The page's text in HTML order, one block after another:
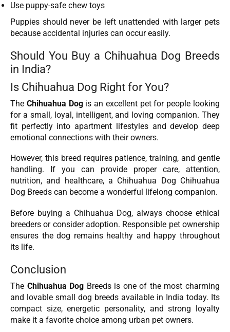
Use puppy-safe chew toys
Puppies should never be left unattended with larger pets
because accidental injuries can occur easily.
Should You Buy a Chihuahua Dog Breeds
in India?
Is Chihuahua Dog Right for You?
The Chihuahua Dogis an excellent pet for people looking
for a small, loyal, intelligent, and loving companion. They
fit perfectly into apartment lifestyles and develop deep
emotional connections with their owners.
However, this breed requires patience, training, and gentle
handling. If you can provide proper care, attention,
nutrition, and healthcare, a Chihuahua Dog Chihuahua
Dog Breeds can become a wonderful lifelong companion.
Before buying a Chihuahua Dog, always choose ethical
breeders or consider adoption. Responsible pet ownership
ensures the dog remains healthy and happy throughout
its life.
Conclusion
The Chihuahua Dog Breeds is one of the most charming
and lovable small dog breeds available in India today. Its
compact size, energetic personality, and strong loyalty
make it a favorite choice among urban pet owners.